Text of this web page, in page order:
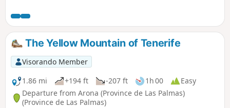
The Yellow Mountain of Tenerife
Visorando Member
1.86 mi
+194 ft -207 ft 1h 00
Easy
Departure from Arona (Province de Las Palmas)
(Province de Las Palmas)